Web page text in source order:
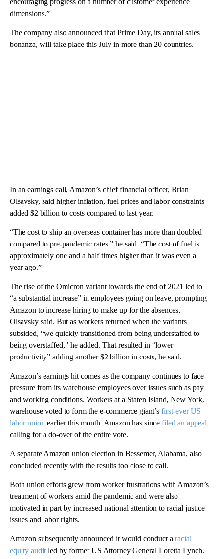
encouraging progress on a number of customer experience
dimensions.”
The company also announced that Prime Day, its annual sales
bonanza, will take place this July in more than 20 countries.
In an earnings call, Amazon’s chief financial officer, Brian
Olsavsky, said higher inflation, fuel prices and labor constraints
added $2 billion to costs compared to last year.
“The cost to ship an overseas container has more than doubled
compared to pre-pandemic rates,” he said. “The cost of fuel is
approximately one and a half times higher than it was even a
year ago.”
The rise of the Omicron variant towards the end of 2021 led to
“a substantial increase” in employees going on leave, prompting
Amazon to increase hiring to make up for the absences,
Olsavsky said. But as workers returned when the variants
subsided, “we quickly transitioned from being understaffed to
being overstaffed,” he added. That resulted in “lower
productivity” adding another $2 billion in costs, he said.
Amazon’s earnings hit comes as the company continues to face
pressure from its warehouse employees over issues such as pay
and working conditions. Workers at a Staten Island, New York,
warehouse voted to form the e-commerce giant’s first-ever US
labor union earlier this month. Amazon has since filed an appeal,
calling for a do-over of the entire vote.
A separate Amazon union election in Bessemer, Alabama, also
concluded recently with the results too close to call.
Both union efforts grew from worker frustrations with Amazon’s
treatment of workers amid the pandemic and were also
motivated in part by increased national attention to racial justice
issues and labor rights.
Amazon subsequently announced it would conduct a racial
equity audit led by former US Attorney General Loretta Lynch.